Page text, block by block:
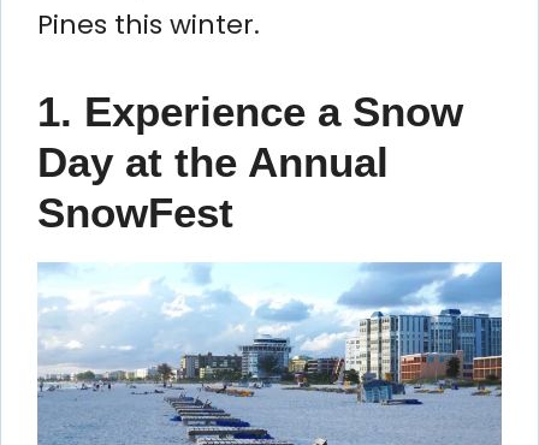
Pines this winter.
1. Experience a Snow
Day at the Annual
SnowFest